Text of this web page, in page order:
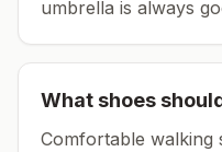
umbrella is always
What shoes
Comfortable walking